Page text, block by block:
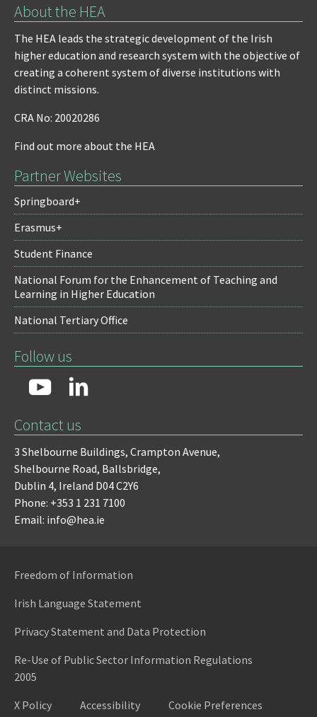
About the HEA
The HEA leads the strategic development of the Irish
higher education and research system with the objective of
creating a coherent system of diverse institutions with
distinct missions.
CRA No: 20020286
Find out more about the HEA
Partner Websites
Springboard+
Erasmus+
Student Finance
National Forum for the Enhancement of Teaching and
Learning in Higher Education
National Tertiary Office
Follow us
Contact us
3 Shelbourne Buildings, Crampton Avenue,
Shelbourne Road, Ballsbridge,
Dublin 4, Ireland D04 C2Y6
Phone: +353 1 231 7100
Email: info@hea.ie
Freedom of Information
Irish Language Statement
Privacy Statement and Data Protection
Re-Use of Public Sector Information Regulations
2005
X Policy
Accessibility Cookie Preferences